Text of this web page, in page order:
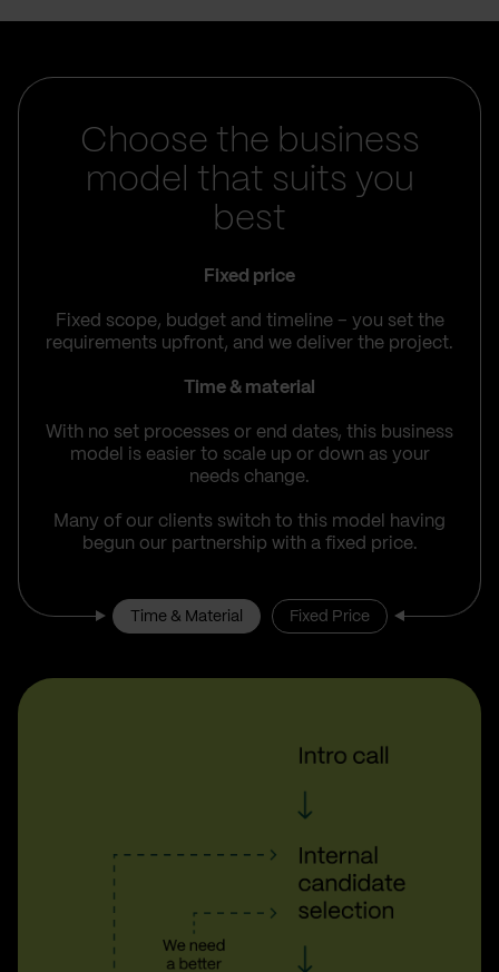
Choose the business
model that suits you
best
Fixed price
Fixed scope, budget and timeline – you set the
requirements upfront, and we deliver the project.
Time & material
With no set processes or end dates, this business
model is easier to scale up or down as your
needs change.
Many of our clients switch to this model having
begun our partnership with a fixed price.
Time & Material Fixed Price